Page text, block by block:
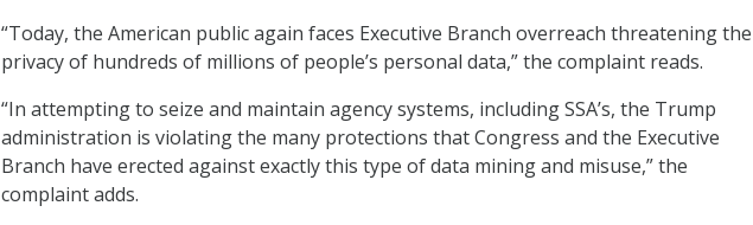
“Today, the American public again faces Executive Branch overreach threatening the
privacy of hundreds of millions of people’s personal data,” the complaint reads.
“In attempting to seize and maintain agency systems, including SSA’s, the Trump
administration is violating the many protections that Congress and the Executive
Branch have erected against exactly this type of data mining and misuse,” the
complaint adds.